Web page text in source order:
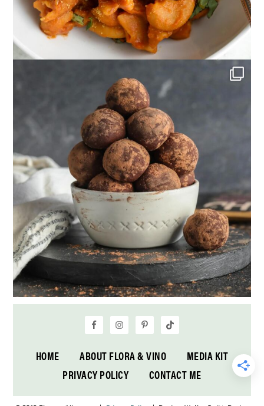
HOME ABOUT FLORA & VINO
MEDIA KIT
PRIVACY POLICY
CONTACT ME